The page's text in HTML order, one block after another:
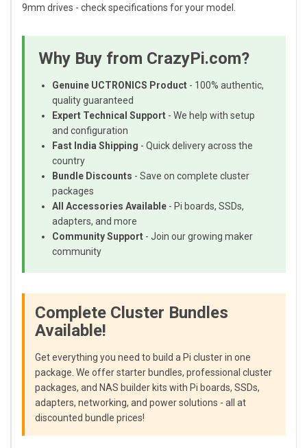
9mm drives - check specifications for your model.
Why Buy from CrazyPi.com?
Genuine UCTRONICS Product - 100% authentic,
quality guaranteed
Expert Technical Support - We help with setup
and configuration
Fast India Shipping - Quick delivery across the
country
Bundle Discounts - Save on complete cluster
packages
All Accessories Available - Pi boards, SSDs,
adapters, and more
Community Support - Join our growing maker
community
Complete Cluster Bundles
Available!
Get everything you need to build a Pi cluster in one
package. We offer starter bundles, professional cluster
packages, and NAS builder kits with Pi boards, SSDs,
adapters, networking, and power solutions - all at
discounted bundle prices!